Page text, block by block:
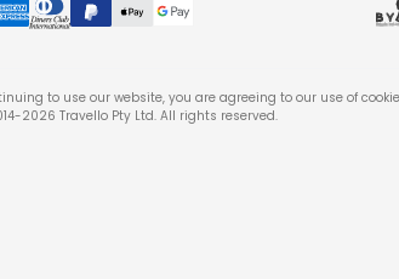
to use our website, you are agreeing to our use of
2026 Travello Pty Ltd. All rights reserved.